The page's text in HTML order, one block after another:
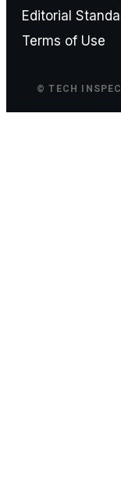
Editorial
Terms of Use
© TECH